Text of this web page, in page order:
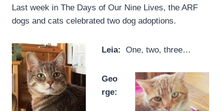
Last week in The Days of Our Nine Lives, the ARF
dogs and cats celebrated two dog adoptions.
Leia: One, two, three…
Geo
rge: